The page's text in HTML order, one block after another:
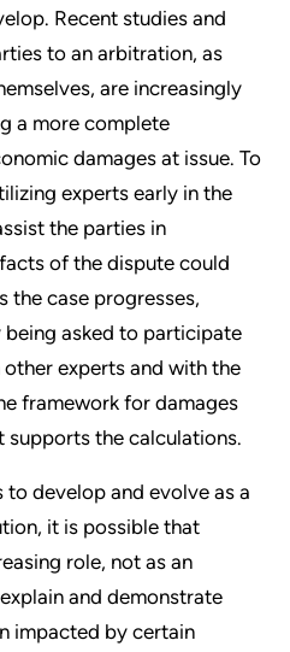
Recent studies and
to an arbitration, as
are increasingly
a more complete
damages at issue. To
experts early in the
the parties in
of the dispute could
the case progresses,
asked to participate
experts and with the
framework for damages
the calculations.
develop and evolve as a
it is possible that
role, not as an
and demonstrate
impacted by certain